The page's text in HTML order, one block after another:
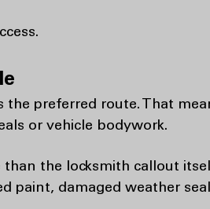
preferred route. That
or vehicle bodywork.
the locksmith callout
paint, damaged weather